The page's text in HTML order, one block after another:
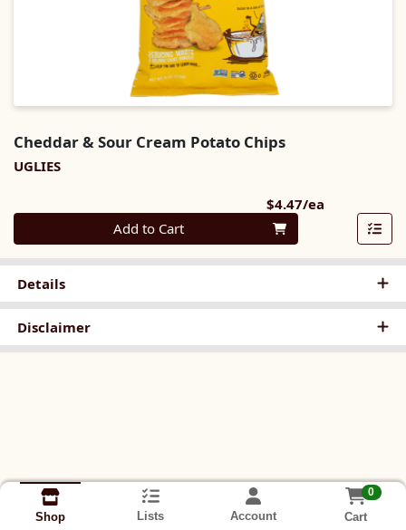
Cheddar & Sour Cream Potato Chips
UGLIES
$4.47/ea
Quantity 0
Add to Cart
Details
Disclaimer
Shop Lists Account
0
Cart